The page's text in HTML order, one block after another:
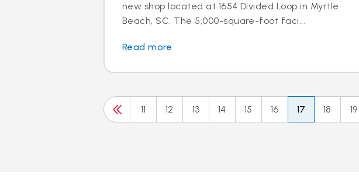
new shop located at 1654 Divided Loop in Myrtle
Beach, SC. The 5,000-square-foot faci...
Read more
11 12 13 14 15 16 17 18 19